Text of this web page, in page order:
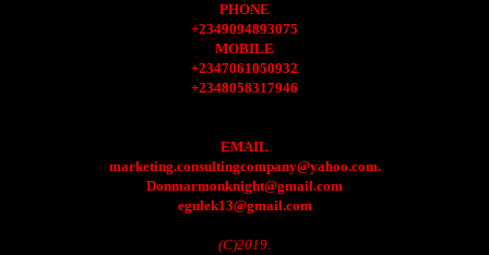
PHONE
+2349094893075
MOBILE
+2347061050932
+2348058317946
EMAIL
marketing.consultingcompany@yahoo.com.
Donmarmonknight@gmail.com
egulek13@gmail.com
(C)2019.